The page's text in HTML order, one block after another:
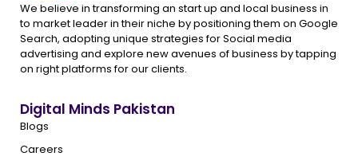
We believe in transforming an start up and local business in
to market leader in their niche by positioning them on Google
Search, adopting unique strategies for Social media
advertising and explore new avenues of business by tapping
on right platforms for our clients.
Digital Minds Pakistan
Blogs
Careers